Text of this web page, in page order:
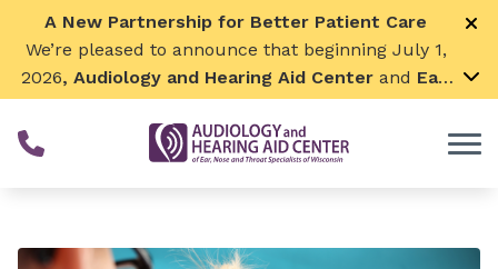
Skip to Content
A New Partnership for Better Patient Care
We’re pleased to announce that beginning July 1,
2026, Audiology and Hearing Aid Center and Ear,
Nose & Throat Surgical Associateswill join
together. By combining our expertise and
resources, we can continue to grow while
communities. We look forward to this exciting